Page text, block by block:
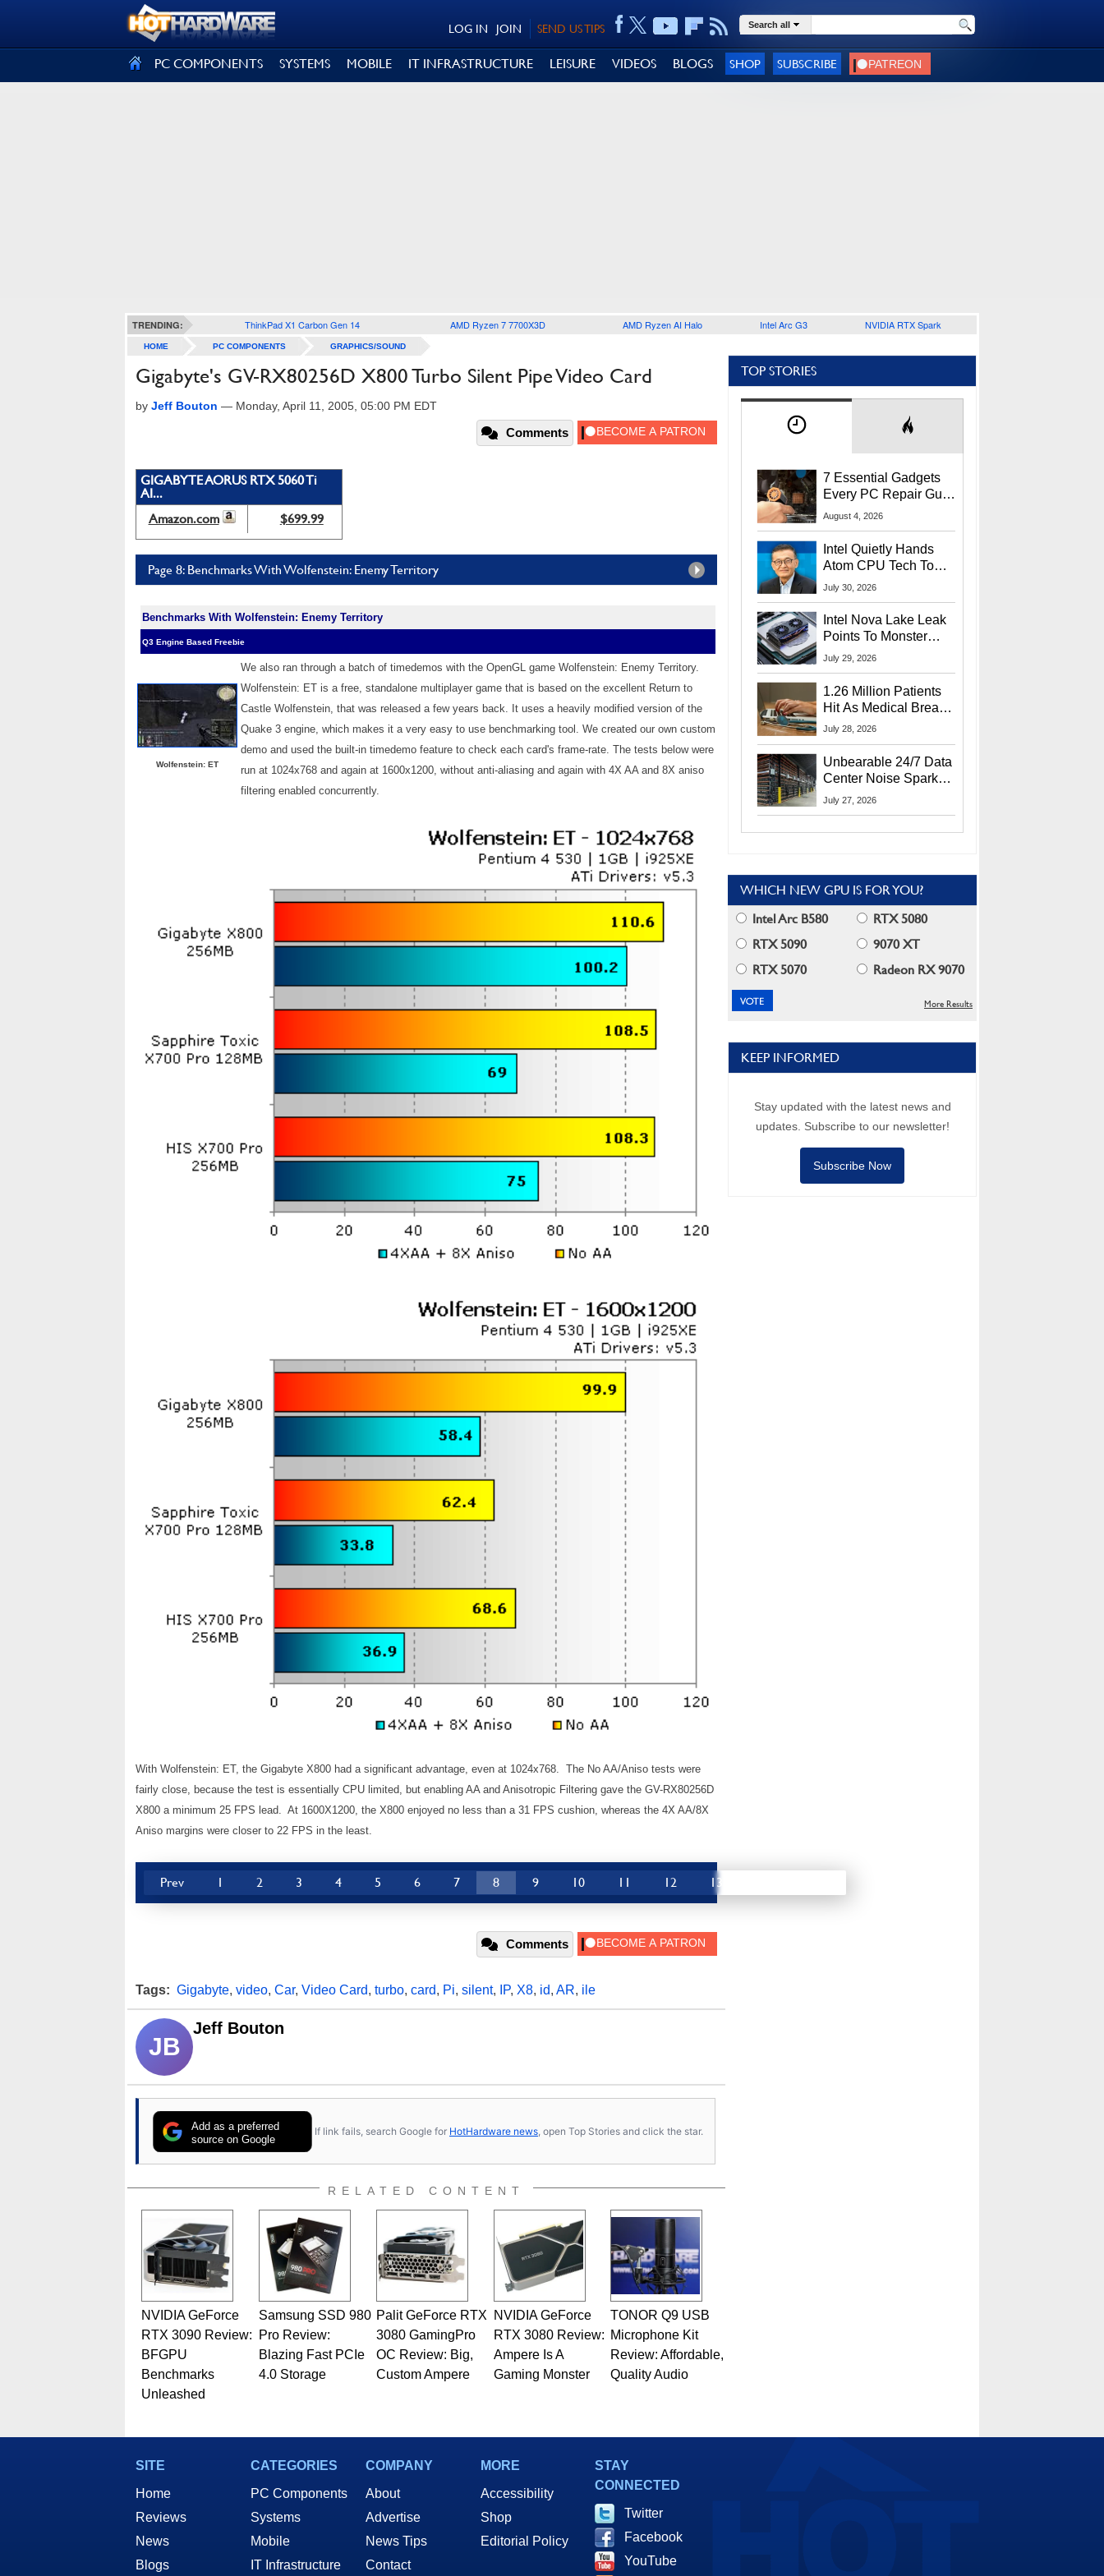
SEND US TIPS
JOIN
LOG IN Search all
PC COMPONENTS SYSTEMS MOBILE IT INFRASTRUCTURE LEISURE VIDEOS BLOGS SHOP SUBSCRIBE
TRENDING: ThinkPad X1 Carbon Gen 14 AMD Ryzen 7 7700X3D AMD Ryzen AI Halo Intel Arc G3 NVIDIA RTX Spark
HOME PC COMPONENTS GRAPHICS/SOUND
Gigabyte's GV-RX80256D X800 Turbo Silent Pipe Video Card
by Jeff Bouton — Monday, April 11, 2005, 05:00 PM EDT
Comments
GIGABYTE AORUS RTX 5060 Ti
AI...
Amazon.com
$699.99
Page 8: Benchmarks With Wolfenstein: Enemy Territory
Benchmarks With Wolfenstein: Enemy Territory
Q3 Engine Based Freebie
Wolfenstein: ET
We also ran through a batch of timedemos with the OpenGL game Wolfenstein: Enemy Territory.
Wolfenstein: ET is a free, standalone multiplayer game that is based on the excellent Return to
Castle Wolfenstein, that was released a few years back. It uses a heavily modified version of the
Quake 3 engine, which makes it a very easy to use benchmarking tool. We created our own custom
demo and used the built-in timedemo feature to check each card's frame-rate. The tests below were
run at 1024x768 and again at 1600x1200, without anti-aliasing and again with 4X AA and 8X aniso
filtering enabled concurrently.
With Wolfenstein: ET, the Gigabyte X800 had a significant advantage, even at 1024x768. The No AA/Aniso tests were
fairly close, because the test is essentially CPU limited, but enabling AA and Anisotropic Filtering gave the GV-RX80256D
X800 a minimum 25 FPS lead. At 1600X1200, the X800 enjoyed no less than a 31 FPS cushion, whereas the 4X AA/8X
Aniso margins were closer to 22 FPS in the least.
Prev 1 2 3 4 5 6 7 8 9 10 11 12 13
Comments
Tags: Gigabyte, video, Car, Video Card, turbo, card, Pi, silent, IP, X8, id, AR, ile
JB
Jeff Bouton
Add as a preferred
source on Google
If link fails, search Google for HotHardware news , open Top Stories and click the star.
RELATED CONTENT
NVIDIA GeForce
RTX 3090 Review:
BFGPU
Benchmarks
Unleashed
Samsung SSD 980
Pro Review:
Blazing Fast PCIe
4.0 Storage
Palit GeForce RTX
3080 GamingPro
OC Review: Big,
Custom Ampere
NVIDIA GeForce
RTX 3080 Review:
Ampere Is A
Gaming Monster
TONOR Q9 USB
Microphone Kit
Review: Affordable,
Quality Audio
TOP STORIES
7 Essential Gadgets
Every PC Repair Guru
Should Own
August 4, 2026
Intel Quietly Hands
Atom CPU Tech To
Startup Linked To
July 30, 2026
Intel Nova Lake Leak
Points To Monster
65W Xe3p iGPU
July 29, 2026
1.26 Million Patients
Hit As Medical Breach
Exposes Social
July 28, 2026
Unbearable 24/7 Data
Center Noise Sparks
Lawsuit From Furious
July 27, 2026
WHICH NEW GPU IS FOR YOU?
Intel Arc B580
RTX 5080
RTX 5090
9070 XT
RTX 5070
Radeon RX 9070
More Results
KEEP INFORMED
Stay updated with the latest news and
updates. Subscribe to our newsletter!
Subscribe Now
SITE
Home
Reviews
News
Blogs
CATEGORIES
PC Components
Systems
Mobile
IT Infrastructure
COMPANY
About
Advertise
News Tips
Contact
MORE
Accessibility
Shop
Editorial Policy
STAY
CONNECTED
Twitter
Facebook
YouTube